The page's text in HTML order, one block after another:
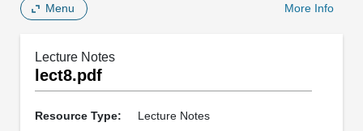
Menu More Info
Lecture Notes
lect8.pdf
Resource Type: Lecture Notes